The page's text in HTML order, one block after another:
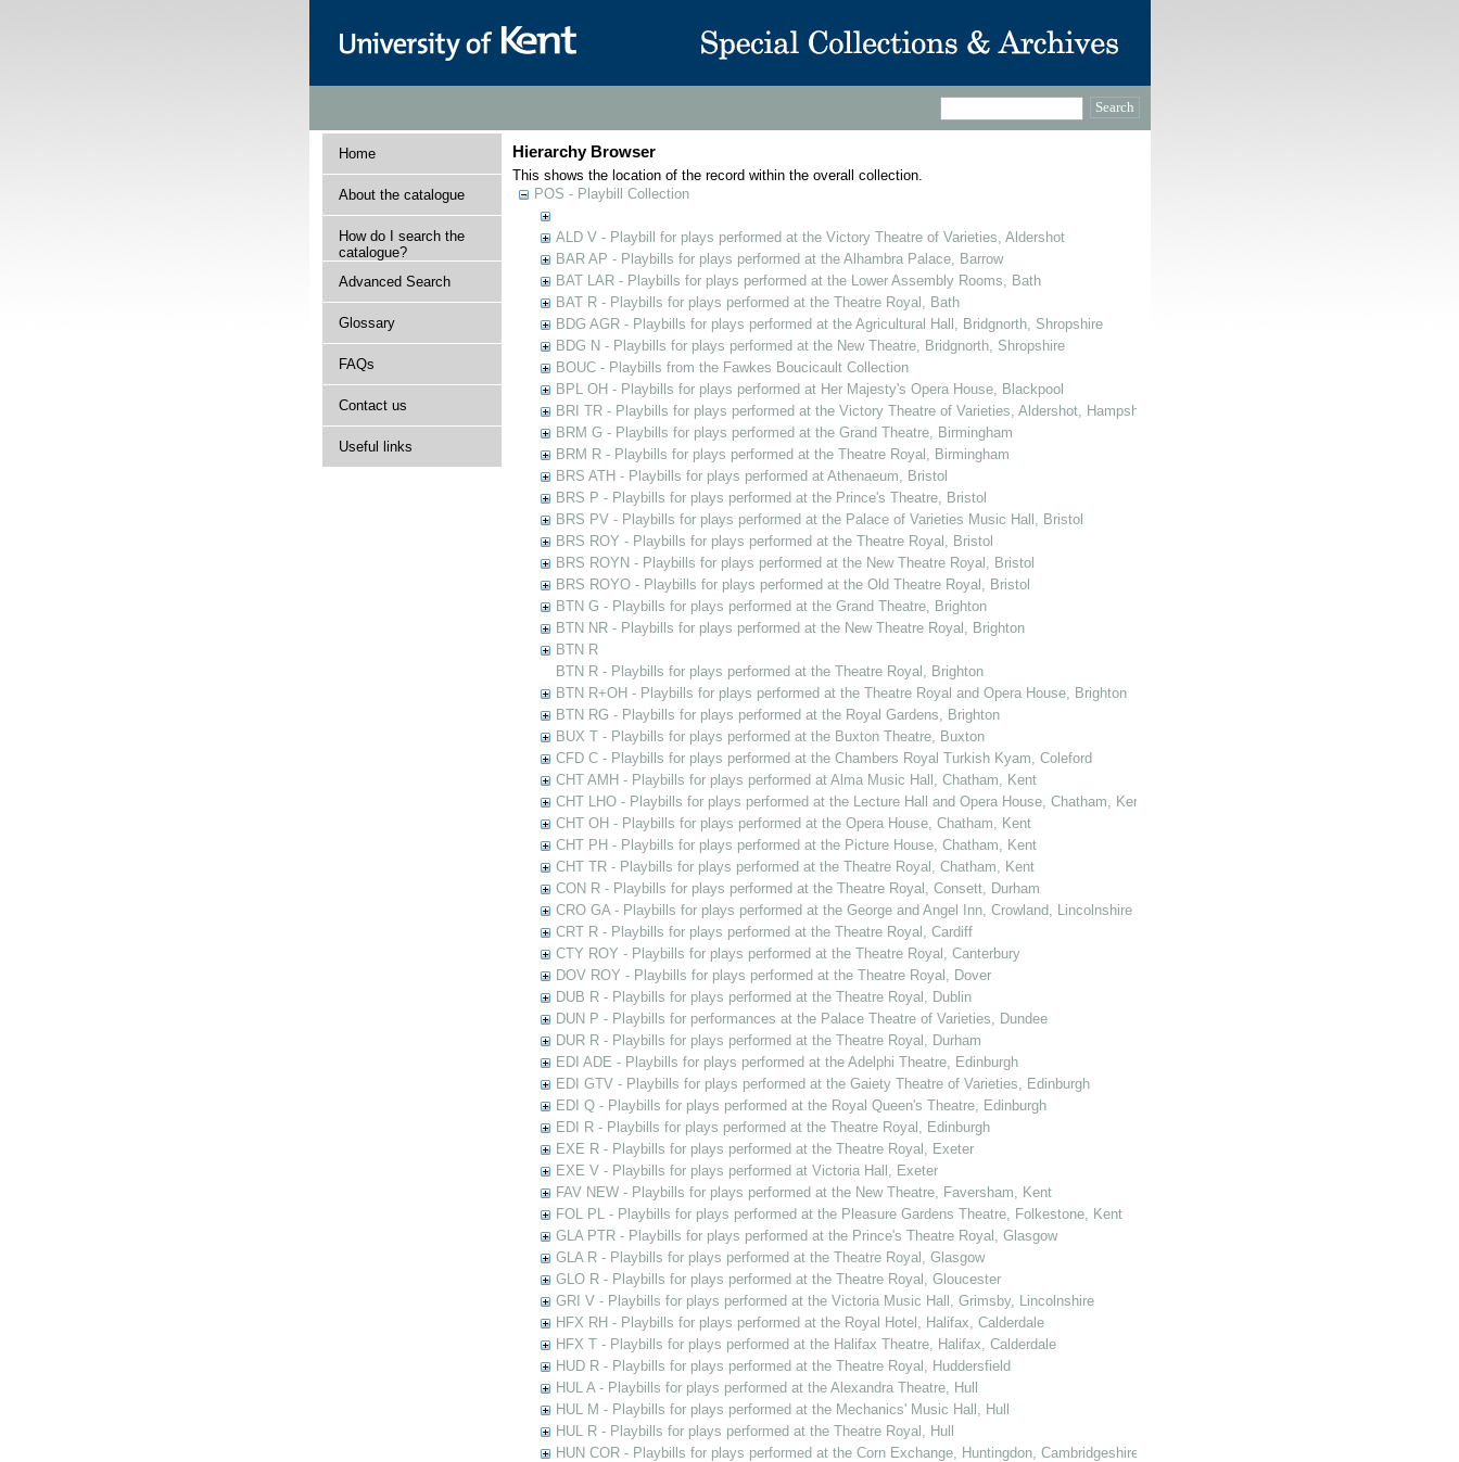
Home
About the catalogue
How do I search the
catalogue?
Advanced Search
Glossary
FAQs
Contact us
Useful links
Hierarchy Browser
This shows the location of the record within the overall collection.
POS - Playbill Collection
ALD V - Playbill for plays performed at the Victory Theatre of Varieties, Aldershot
BAR AP - Playbills for plays performed at the Alhambra Palace, Barrow
BAT LAR - Playbills for plays performed at the Lower Assembly Rooms, Bath
BAT R - Playbills for plays performed at the Theatre Royal, Bath
BDG AGR - Playbills for plays performed at the Agricultural Hall, Bridgnorth, Shropshire
BDG N - Playbills for plays performed at the New Theatre, Bridgnorth, Shropshire
BOUC - Playbills from the Fawkes Boucicault Collection
BPL OH - Playbills for plays performed at Her Majesty's Opera House, Blackpool
BRI TR - Playbills for plays performed at the Victory Theatre of Varieties, Aldershot, Hampshire
BRM G - Playbills for plays performed at the Grand Theatre, Birmingham
BRM R - Playbills for plays performed at the Theatre Royal, Birmingham
BRS ATH - Playbills for plays performed at Athenaeum, Bristol
BRS P - Playbills for plays performed at the Prince's Theatre, Bristol
BRS PV - Playbills for plays performed at the Palace of Varieties Music Hall, Bristol
BRS ROY - Playbills for plays performed at the Theatre Royal, Bristol
BRS ROYN - Playbills for plays performed at the New Theatre Royal, Bristol
BRS ROYO - Playbills for plays performed at the Old Theatre Royal, Bristol
BTN G - Playbills for plays performed at the Grand Theatre, Brighton
BTN NR - Playbills for plays performed at the New Theatre Royal, Brighton
BTN R
BTN R - Playbills for plays performed at the Theatre Royal, Brighton
BTN R+OH - Playbills for plays performed at the Theatre Royal and Opera House, Brighton
BTN RG - Playbills for plays performed at the Royal Gardens, Brighton
BUX T - Playbills for plays performed at the Buxton Theatre, Buxton
CFD C - Playbills for plays performed at the Chambers Royal Turkish Kyam, Coleford
CHT AMH - Playbills for plays performed at Alma Music Hall, Chatham, Kent
CHT LHO - Playbills for plays performed at the Lecture Hall and Opera House, Chatham, Kent
CHT OH - Playbills for plays performed at the Opera House, Chatham, Kent
CHT PH - Playbills for plays performed at the Picture House, Chatham, Kent
CHT TR - Playbills for plays performed at the Theatre Royal, Chatham, Kent
CON R - Playbills for plays performed at the Theatre Royal, Consett, Durham
CRO GA - Playbills for plays performed at the George and Angel Inn, Crowland, Lincolnshire
CRT R - Playbills for plays performed at the Theatre Royal, Cardiff
CTY ROY - Playbills for plays performed at the Theatre Royal, Canterbury
DOV ROY - Playbills for plays performed at the Theatre Royal, Dover
DUB R - Playbills for plays performed at the Theatre Royal, Dublin
DUN P - Playbills for performances at the Palace Theatre of Varieties, Dundee
DUR R - Playbills for plays performed at the Theatre Royal, Durham
EDI ADE - Playbills for plays performed at the Adelphi Theatre, Edinburgh
EDI GTV - Playbills for plays performed at the Gaiety Theatre of Varieties, Edinburgh
EDI Q - Playbills for plays performed at the Royal Queen's Theatre, Edinburgh
EDI R - Playbills for plays performed at the Theatre Royal, Edinburgh
EXE R - Playbills for plays performed at the Theatre Royal, Exeter
EXE V - Playbills for plays performed at Victoria Hall, Exeter
FAV NEW - Playbills for plays performed at the New Theatre, Faversham, Kent
FOL PL - Playbills for plays performed at the Pleasure Gardens Theatre, Folkestone, Kent
GLA PTR - Playbills for plays performed at the Prince's Theatre Royal, Glasgow
GLA R - Playbills for plays performed at the Theatre Royal, Glasgow
GLO R - Playbills for plays performed at the Theatre Royal, Gloucester
GRI V - Playbills for plays performed at the Victoria Music Hall, Grimsby, Lincolnshire
HFX RH - Playbills for plays performed at the Royal Hotel, Halifax, Calderdale
HFX T - Playbills for plays performed at the Halifax Theatre, Halifax, Calderdale
HUD R - Playbills for plays performed at the Theatre Royal, Huddersfield
HUL A - Playbills for plays performed at the Alexandra Theatre, Hull
HUL M - Playbills for plays performed at the Mechanics' Music Hall, Hull
HUL R - Playbills for plays performed at the Theatre Royal, Hull
HUN COR - Playbills for plays performed at the Corn Exchange, Huntingdon, Cambridgeshire